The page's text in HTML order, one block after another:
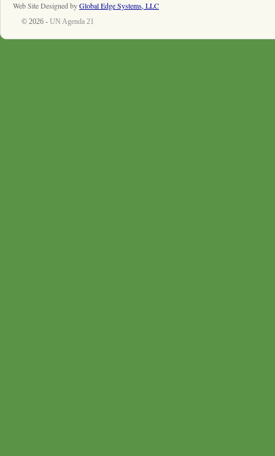
Web Site Designed byGlobal Edge Systems, LLC
© 2026 - UN Agenda 21